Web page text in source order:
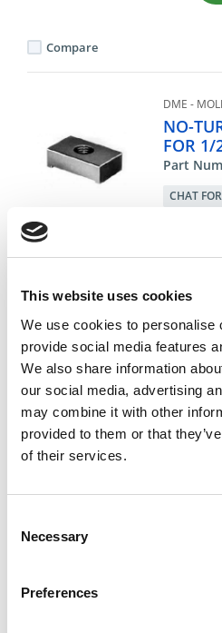
This website uses cookies
We use cookies to personalise
provide social media features
We also share information
our social media, advertising
may combine it with other
provided to them or that
of their services.
Selection
Necessary
Preferences
Compare
DME -
NO-
FOR 1/
Part
CHAT
Compare
DME -
NO
FOR 5/
IN STOCK